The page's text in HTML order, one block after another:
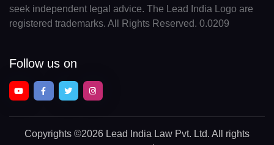
seek independent legal advice. The Lead India Logo are
registered trademarks. All Rights Reserved. 0.0209
Follow us on
Copyrights ©2026 Lead India Law Pvt. Ltd. All rights